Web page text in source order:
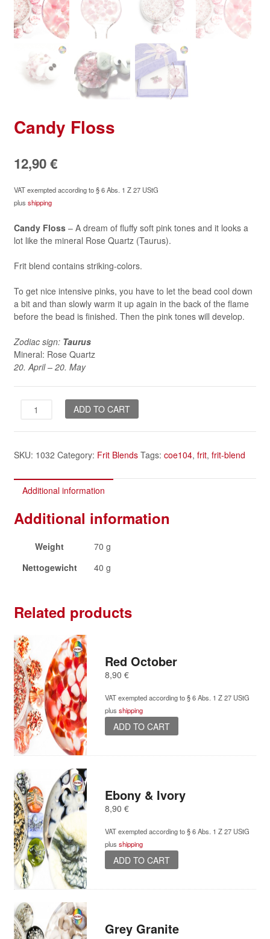
Candy Floss
12,90€
VAT exempted according to § 6 Abs. 1 Z 27 UStG
plus shipping
Candy Floss– A dream of fluffy soft pink tones and it looks a
lot like the mineral Rose Quartz (Taurus).
Frit blend contains striking-colors.
To get nice intensive pinks, you have to let the bead cool down
a bit and than slowly warm it up again in the back of the flame
before the bead is finished. Then the pink tones will develop.
Zodiac sign:Taurus
Mineral: Rose Quartz
20. April – 20. May
Candy
quantity
ADD TO CART
SKU: 1032 Category: Frit Blends Tags: coe104, frit, frit-blend
Additional information
Additional information
Weight
70 g
Nettogewicht
40 g
Related products
Red October
8,90 €
VAT exempted according to § 6 Abs. 1 Z 27 UStG
plus shipping
ADD TO CART
Ebony & Ivory
8,90 €
VAT exempted according to § 6 Abs. 1 Z 27 UStG
plus shipping
ADD TO CART
Grey Granite